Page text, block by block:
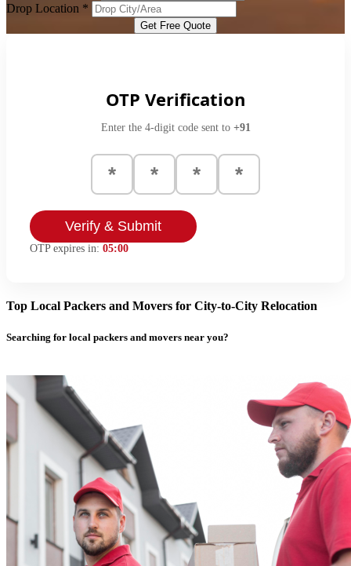
Drop Location *
Get Free Quote
OTP Verification
Enter the 4-digit code sent to +91
Verify & Submit
OTP expires in: 05:00
Top Local Packers and Movers for City-to-City Relocation
Searching for local packers and movers near you?